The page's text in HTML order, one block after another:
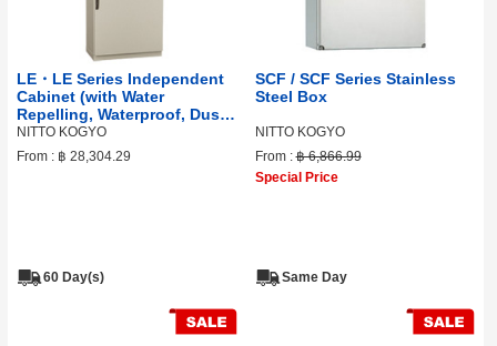
LE・LE Series Independent
Cabinet (with Water
Repelling, Waterproof, Dust
Proof Sealing)
NITTO KOGYO
From : ฿ 28,304.29
60 Day(s)
SCF / SCF Series Stainless
Steel Box
NITTO KOGYO
From :฿ 6,866.99
Special Price
Same Day